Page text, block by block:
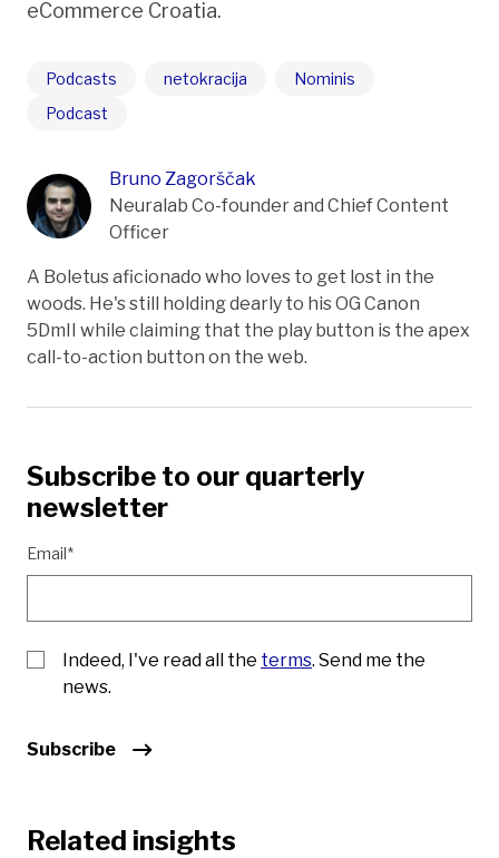
eCommerce Croatia.
Podcasts netokracija
Nominis
Podcast
Bruno Zagorščak
Neuralab Co-founder and Chief Content
Officer
A Boletus aficionado who loves to get lost in the
woods. He's still holding dearly to his OG Canon
5DmII while claiming that the play button is the apex
call-to-action button on the web.
Subscribe to our quarterly
newsletter
Email*
Indeed, I've read all the terms. Send me the
news.
Subscribe
Related insights